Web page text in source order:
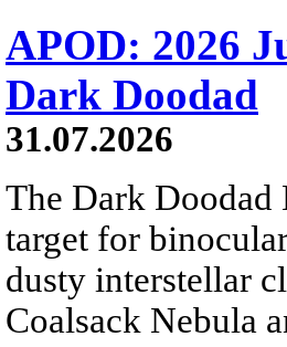
APOD: 2026
Dark Doodad
31.07.2026
The Dark Doodad
target for
dusty interstellar
Coalsack Nebula